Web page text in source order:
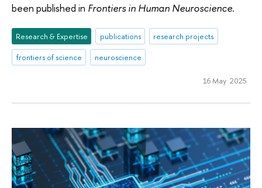
been published in Frontiers in Human Neuroscience.
Research & Expertise publications
research projects
frontiers of science
neuroscience
16 May 2025